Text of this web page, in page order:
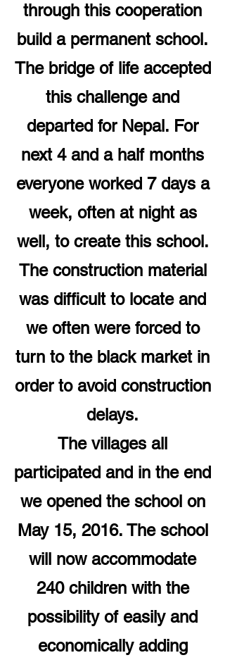
through this cooperation
build a permanent school.
The bridge of life accepted
this challenge and
departed for Nepal. For
next 4 and a half months
everyone worked 7 days a
week, often at night as
well, to create this school.
The construction material
was difficult to locate and
we often were forced to
turn to the black market in
order to avoid construction
delays.
The villages all
participated and in the end
we opened the school on
May 15, 2016. The school
will now accommodate
240 children with the
possibility of easily and
economically adding